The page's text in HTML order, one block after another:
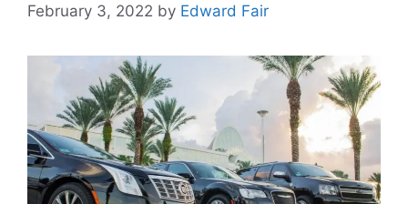
February 3, 2022 by Edward Fair